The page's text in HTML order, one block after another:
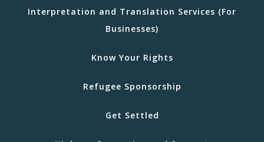
Interpretation and Translation Services (For
Businesses)
Know Your Rights
Refugee Sponsorship
Get Settled